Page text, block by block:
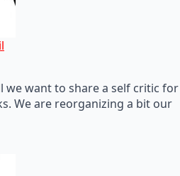
we want to share a self critic for
We are reorganizing a bit our